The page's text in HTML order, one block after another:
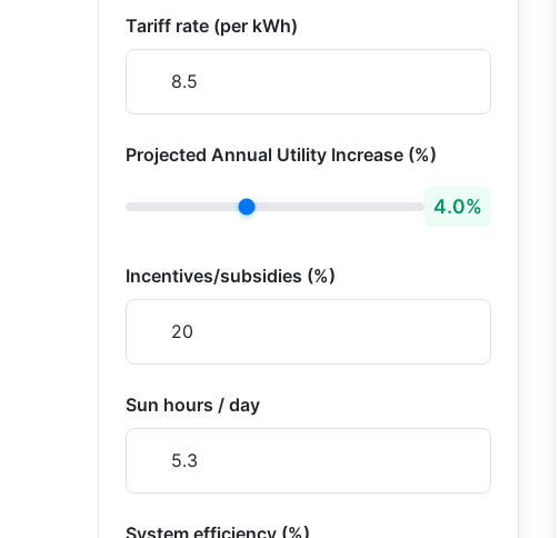
Tariff rate (per kWh)
Projected Annual Utility Increase (%)
4.0%
Incentives/subsidies (%)
Sun hours / day
System efficiency (%)